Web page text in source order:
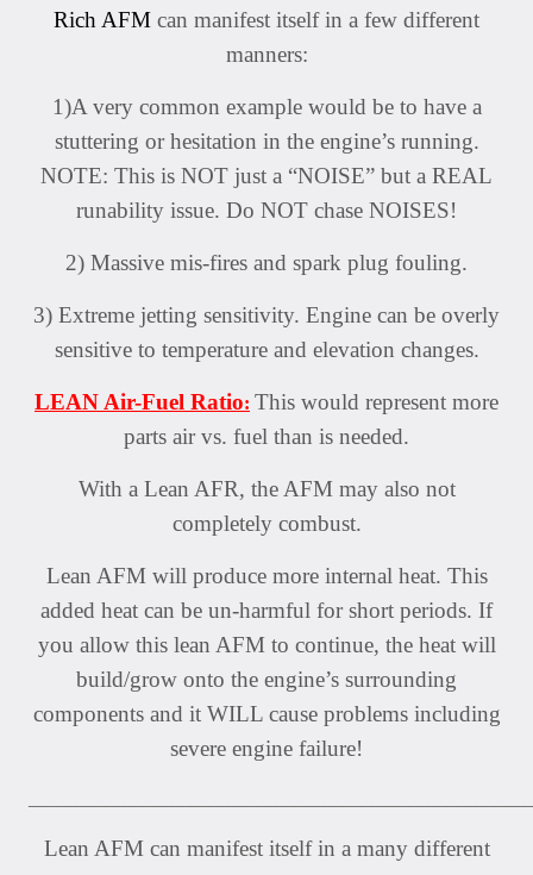
Rich AFM can manifest itself in a few different
manners:
1)A very common example would be to have a
stuttering or hesitation in the engine’s running.
NOTE: This is NOT just a “NOISE” but a REAL
runability issue. Do NOT chase NOISES!
2) Massive mis-fires and spark plug fouling.
3) Extreme jetting sensitivity. Engine can be overly
sensitive to temperature and elevation changes.
LEAN Air-Fuel Ratio: This would represent more
parts air vs. fuel than is needed.
With a Lean AFR, the AFM may also not
completely combust.
Lean AFM will produce more internal heat. This
added heat can be un-harmful for short periods. If
you allow this lean AFM to continue, the heat will
build/grow onto the engine’s surrounding
components and it WILL cause problems including
severe engine failure!
Lean AFM can manifest itself in a many different